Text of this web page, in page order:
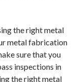
the right metal
metal fabrication
sure that you
inspections in
the right metal